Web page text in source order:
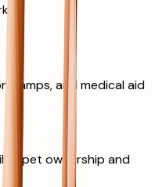
camps, and medical aid
pet ownership and